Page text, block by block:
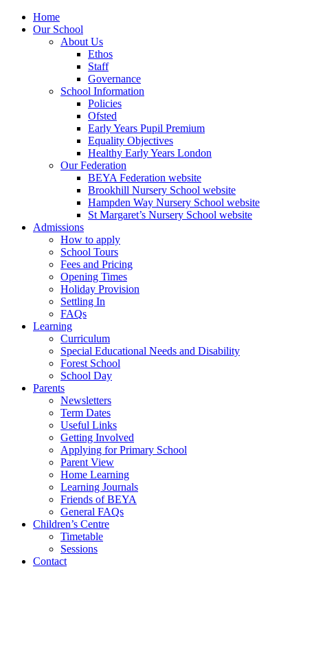
Home
Our School
About Us
Ethos
Staff
Governance
School Information
Policies
Ofsted
Early Years Pupil Premium
Equality Objectives
Healthy Early Years London
Our Federation
BEYA Federation website
Brookhill Nursery School website
Hampden Way Nursery School website
St Margaret’s Nursery School website
Admissions
How to apply
School Tours
Fees and Pricing
Opening Times
Holiday Provision
Settling In
FAQs
Learning
Curriculum
Special Educational Needs and Disability
Forest School
School Day
Parents
Newsletters
Term Dates
Useful Links
Getting Involved
Applying for Primary School
Parent View
Home Learning
Learning Journals
Friends of BEYA
General FAQs
Children’s Centre
Timetable
Sessions
Contact